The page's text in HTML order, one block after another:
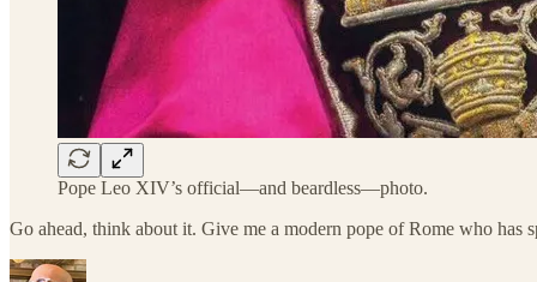
Pope Leo XIV’s official—and beardless—photo.
Go ahead, think about it. Give me a modern pope of Rome who has